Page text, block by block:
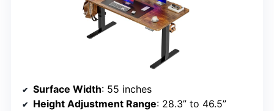
Surface Width: 55 inches
Height Adjustment Range: 28.3” to 46.5”